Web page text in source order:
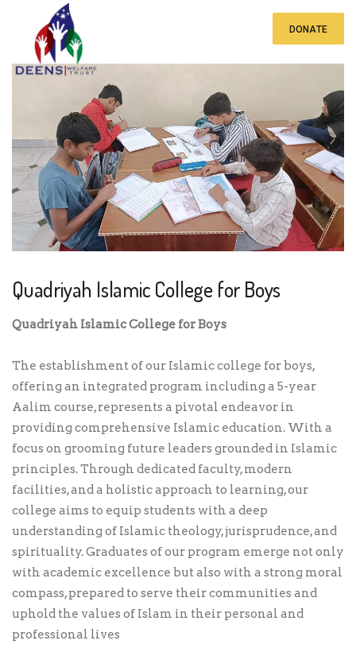
DONATE
Quadriyah Islamic College for Boys
Quadriyah Islamic College for Boys
The establishment of our Islamic college for boys,
offering an integrated program including a 5-year
Aalim course, represents a pivotal endeavor in
providing comprehensive Islamic education. With a
focus on grooming future leaders grounded in Islamic
principles. Through dedicated faculty, modern
facilities, and a holistic approach to learning, our
college aims to equip students with a deep
understanding of Islamic theology, jurisprudence, and
spirituality. Graduates of our program emerge not only
with academic excellence but also with a strong moral
compass, prepared to serve their communities and
uphold the values of Islam in their personal and
professional lives